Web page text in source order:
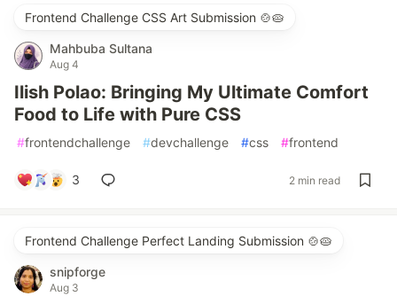
Frontend Challenge CSS Art Submission 🍲🥧
Mahbuba Sultana
Aug 4
Ilish Polao: Bringing My Ultimate Comfort
Food to Life with Pure CSS
#frontendchallenge #devchallenge #css #frontend
3 2 min read
Frontend Challenge Perfect Landing Submission 🍲🥧
snipforge
Aug 3